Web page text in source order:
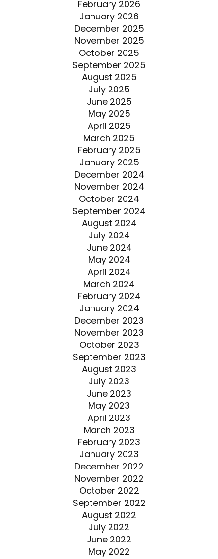
February 2026
January 2026
December 2025
November 2025
October 2025
September 2025
August 2025
July 2025
June 2025
May 2025
April 2025
March 2025
February 2025
January 2025
December 2024
November 2024
October 2024
September 2024
August 2024
July 2024
June 2024
May 2024
April 2024
March 2024
February 2024
January 2024
December 2023
November 2023
October 2023
September 2023
August 2023
July 2023
June 2023
May 2023
April 2023
March 2023
February 2023
January 2023
December 2022
November 2022
October 2022
September 2022
August 2022
July 2022
June 2022
May 2022